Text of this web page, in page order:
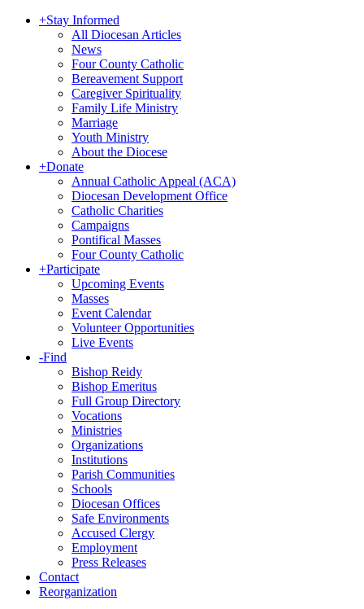
+Stay Informed
All Diocesan Articles
News
Four County Catholic
Bereavement Support
Caregiver Spirituality
Family Life Ministry
Marriage
Youth Ministry
About the Diocese
+Donate
Annual Catholic Appeal (ACA)
Diocesan Development Office
Catholic Charities
Campaigns
Pontifical Masses
Four County Catholic
+Participate
Upcoming Events
Masses
Event Calendar
Volunteer Opportunities
Live Events
-Find
Bishop Reidy
Bishop Emeritus
Full Group Directory
Vocations
Ministries
Organizations
Institutions
Parish Communities
Schools
Diocesan Offices
Safe Environments
Accused Clergy
Employment
Press Releases
Contact
Reorganization